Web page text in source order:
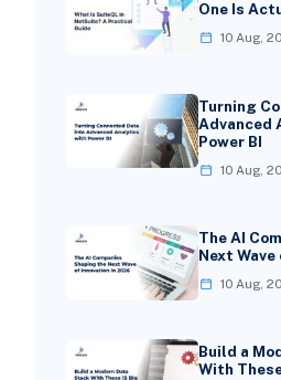
One Is
10 Aug,
Turning
Advanced
Power BI
10 Aug,
The AI
Next
10 Aug,
Build a
With